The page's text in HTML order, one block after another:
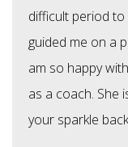
difficult period
guided me on a
am so happy
as a coach. She
your sparkle